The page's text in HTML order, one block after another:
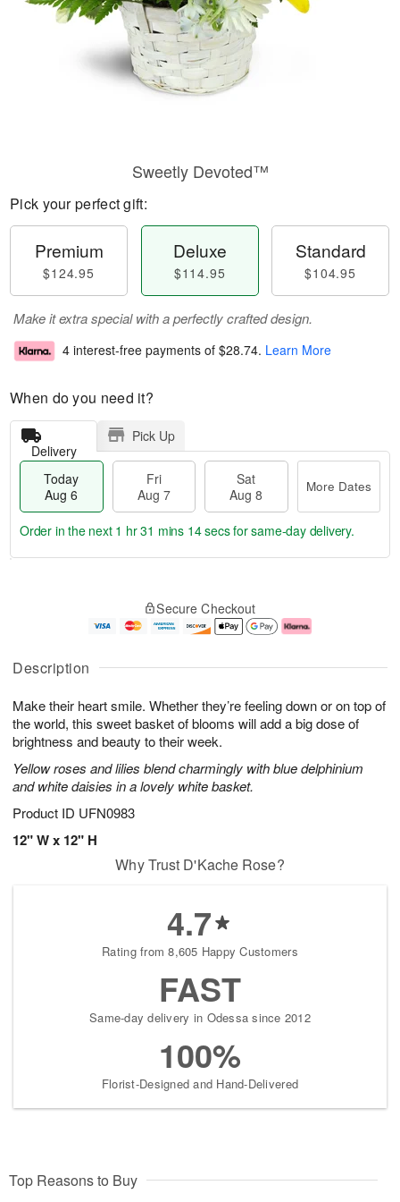
Description
Make their heart smile. Whether they’re feeling down or on top of
the world, this sweet basket of blooms will add a big dose of
brightness and beauty to their week.
Yellow roses and lilies blend charmingly with blue delphinium
and white daisies in a lovely white basket.
Product ID UFN0983
12" W x 12" H
Sweetly Devoted™
Pick your perfect gift:
Premium
$124.95
Deluxe
$114.95
Standard
$104.95
Make it extra special with a perfectly crafted design.
4 interest-free payments of $28.74. Learn More
When do you need it?
Delivery
Pick Up
Today
Aug 6
Fri
Aug 7
Sat
Aug 8
More Dates
u
6
g
g
e
t
s
Order in the next 1 hr 31 mins 13 secsfor same-day delivery.
Secure Checkout
Why Trust D'Kache Rose?
4.7
Rating from 8,605 Happy Customers
FAST
Same-day delivery in Odessa since 2012
100%
Florist-Designed and Hand-Delivered
Top Reasons to Buy